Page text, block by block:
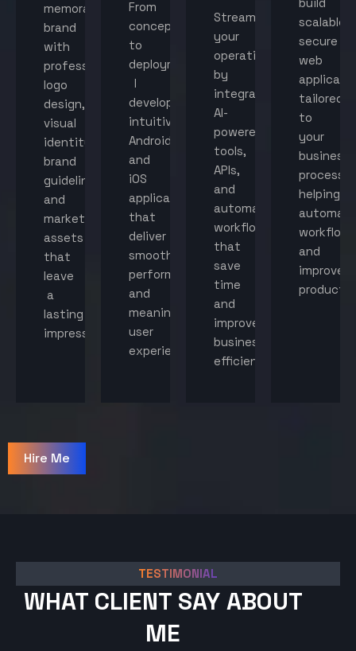
memorable
brand
with
professional
logo
design,
visual
identity,
brand
guidelines,
and
marketing
assets
that
leave
a
lasting
impression.
From
concept
to
deployment,
I
develop
intuitive
Android
and
iOS
applications
that
deliver
smooth
performance
and
meaningful
user
experiences.
Streamline
your
operations
by
integrating
AI-
powered
tools,
APIs,
and
automated
workflows
that
save
time
and
improve
business
efficiency.
scalable,
secure
web
tailored
to
your
business
helping
workflows
and
improve
Hire Me
TESTIMONIAL
WHAT CLIENT SAY ABOUT
ME